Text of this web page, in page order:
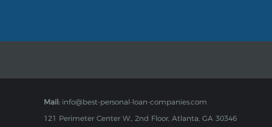
Mail: info@best-personal-loan-companies.com
121 Perimeter Center W., 2nd Floor, Atlanta, GA 30346